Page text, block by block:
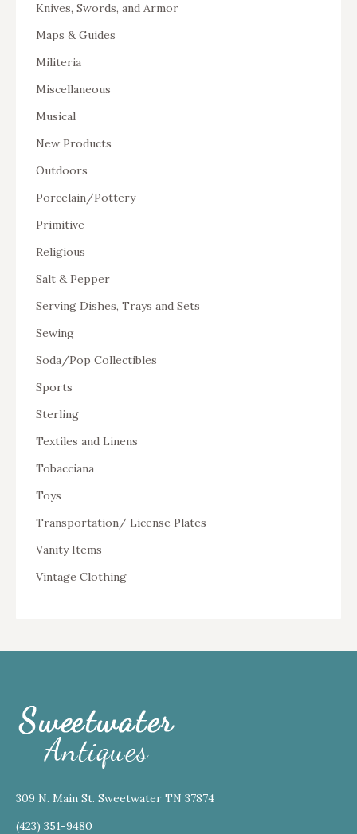
Knives, Swords, and Armor
Maps & Guides
Militeria
Miscellaneous
Musical
New Products
Outdoors
Porcelain/Pottery
Primitive
Religious
Salt & Pepper
Serving Dishes, Trays and Sets
Sewing
Soda/Pop Collectibles
Sports
Sterling
Textiles and Linens
Tobacciana
Toys
Transportation/ License Plates
Vanity Items
Vintage Clothing
309 N. Main St. Sweetwater TN 37874
(423) 351-9480